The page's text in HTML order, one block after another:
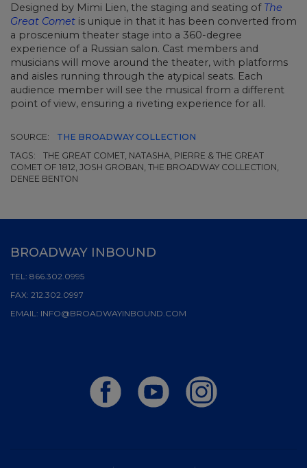
Designed by Mimi Lien, the staging and seating of The
Great Comet is unique in that it has been converted from
a proscenium theater stage into a 360-degree
experience of a Russian salon. Cast members and
musicians will move around the theater, with platforms
and aisles running through the atypical seats. Each
audience member will see the musical from a different
point of view, ensuring a riveting experience for all.
SOURCE:
THE BROADWAY COLLECTION
TAGS:
THE GREAT COMET, NATASHA, PIERRE & THE GREAT
COMET OF 1812, JOSH GROBAN, THE BROADWAY COLLECTION,
DENEE BENTON
BROADWAY INBOUND
TEL: 866.302.0995
FAX: 212.302.0997
EMAIL: INFO@BROADWAYINBOUND.COM